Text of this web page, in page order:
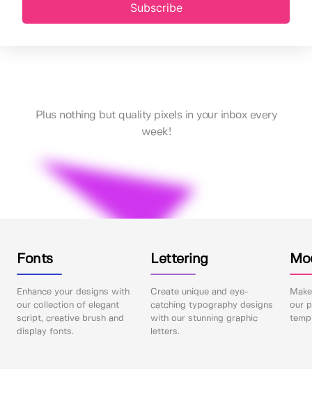
Subscribe
Plus nothing but quality pixels in your inbox every
week!
Fonts
Enhance your designs with
our collection of elegant
script, creative brush and
display fonts.
Lettering
Create unique and eye-
catching typography designs
with our stunning graphic
letters.
our